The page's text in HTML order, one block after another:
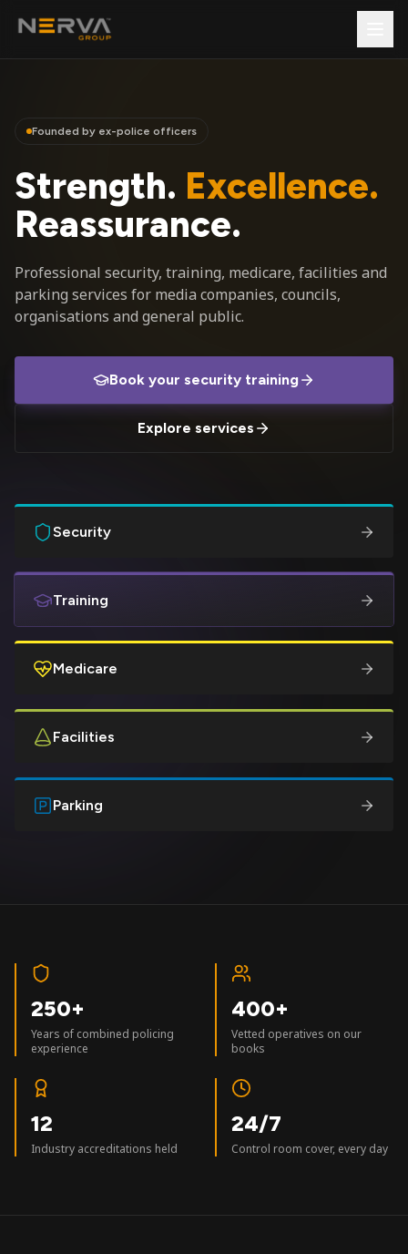
Founded by ex-police officers
Strength. Excellence.
Reassurance.
Professional security, training, medicare, facilities and
parking services for media companies, councils,
organisations and general public.
Book your security training
Explore services
Security
Training
Medicare
Facilities
Parking
250+
Years of combined policing
experience
400+
Vetted operatives on our
books
12
Industry accreditations held
24/7
Control room cover, every day